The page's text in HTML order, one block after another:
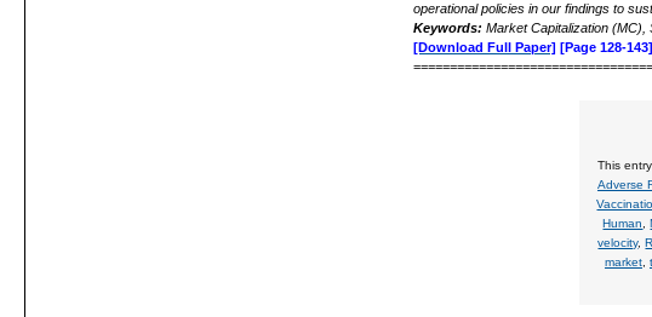
operational policies in our findings to
Keywords: Market Capitalization (MC),
[Download Full Paper] [Page 128-143]
This
Adverse
Human,
velocity,
market,